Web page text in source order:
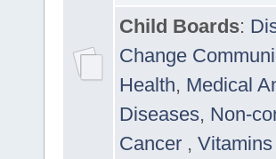
Child Boards:
Change
Health, Medical
Diseases, Non-
Cancer ,